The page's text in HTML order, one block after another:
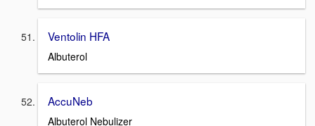
Ventolin HFA
Albuterol
AccuNeb
Albuterol Nebulizer